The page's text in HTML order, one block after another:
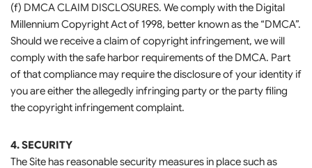
(f) DMCA CLAIM DISCLOSURES. We comply with the Digital
Millennium Copyright Act of 1998, better known as the “DMCA”.
Should we receive a claim of copyright infringement, we will
comply with the safe harbor requirements of the DMCA. Part
of that compliance may require the disclosure of your identity if
you are either the allegedly infringing party or the party filing
the copyright infringement complaint.
4. SECURITY
The Site has reasonable security measures in place such as